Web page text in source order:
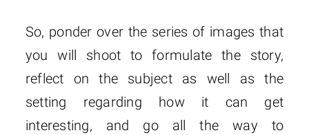
So, ponder over the series of images that
you will shoot to formulate the story,
reflect on the subject as well as the
setting regarding how it can get
interesting, and go all the way to